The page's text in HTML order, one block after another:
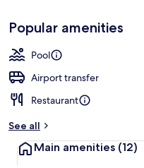
Popular amenities
Pool
Airport transfer
Restaurant
See all
Main amenities (12)